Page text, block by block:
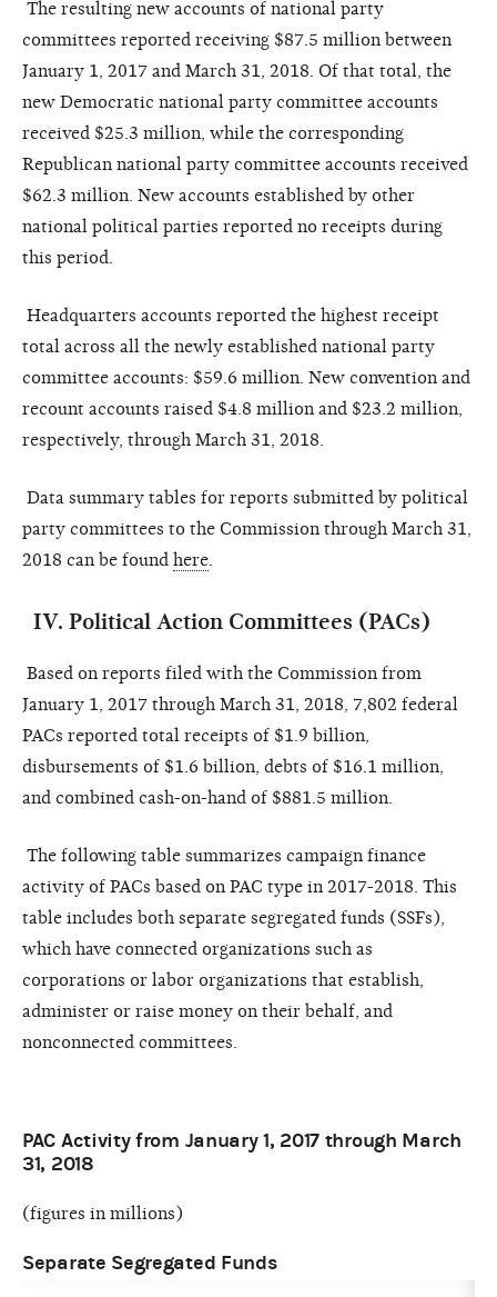
The resulting new accounts of national party
committees reported receiving $87.5 million between
January 1, 2017 and March 31, 2018. Of that total, the
new Democratic national party committee accounts
received $25.3 million, while the corresponding
Republican national party committee accounts received
$62.3 million. New accounts established by other
national political parties reported no receipts during
this period.
Headquarters accounts reported the highest receipt
total across all the newly established national party
committee accounts: $59.6 million. New convention and
recount accounts raised $4.8 million and $23.2 million,
respectively, through March 31, 2018.
Data summary tables for reports submitted by political
party committees to the Commission through March 31,
2018 can be found here.
IV. Political Action Committees (PACs)
Based on reports filed with the Commission from
January 1, 2017 through March 31, 2018, 7,802 federal
PACs reported total receipts of $1.9 billion,
disbursements of $1.6 billion, debts of $16.1 million,
and combined cash-on-hand of $881.5 million.
The following table summarizes campaign finance
activity of PACs based on PAC type in 2017-2018. This
table includes both separate segregated funds (SSFs),
which have connected organizations such as
corporations or labor organizations that establish,
administer or raise money on their behalf, and
nonconnected committees.
PAC Activity from January 1, 2017 through March
31, 2018
(figures in millions)
Separate Segregated Funds